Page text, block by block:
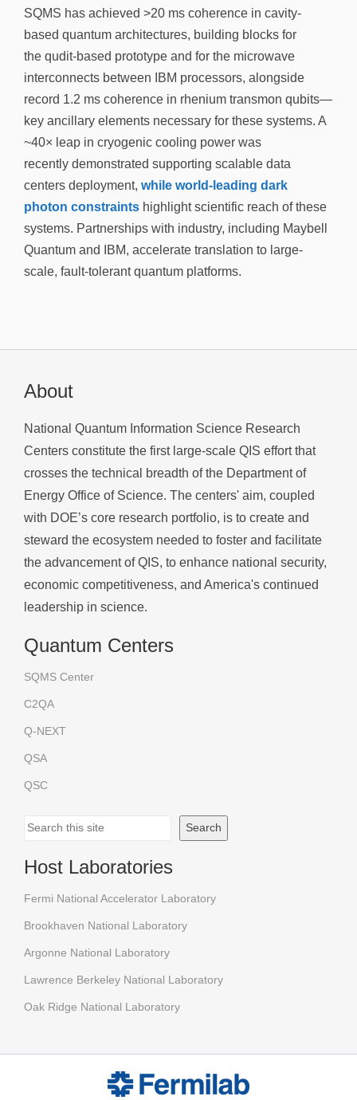
SQMS has achieved >20 ms coherence in cavity-
based quantum architectures, building blocks for
the qudit-based prototype and for the microwave
interconnects between IBM processors, alongside
record 1.2 ms coherence in rhenium transmon qubits—
key ancillary elements necessary for these systems. A
~40× leap in cryogenic cooling power was
recently demonstrated supporting scalable data
centers deployment, while world-leading dark
photon constraints highlight scientific reach of these
systems. Partnerships with industry, including Maybell
Quantum and IBM, accelerate translation to large-
scale, fault-tolerant quantum platforms.
About
National Quantum Information Science Research
Centers constitute the first large-scale QIS effort that
crosses the technical breadth of the Department of
Energy Office of Science. The centers' aim, coupled
with DOE’s core research portfolio, is to create and
steward the ecosystem needed to foster and facilitate
the advancement of QIS, to enhance national security,
economic competitiveness, and America's continued
leadership in science.
Quantum Centers
SQMS Center
C2QA
Q-NEXT
QSA
QSC
Search Search
Host Laboratories
Fermi National Accelerator Laboratory
Brookhaven National Laboratory
Argonne National Laboratory
Lawrence Berkeley National Laboratory
Oak Ridge National Laboratory